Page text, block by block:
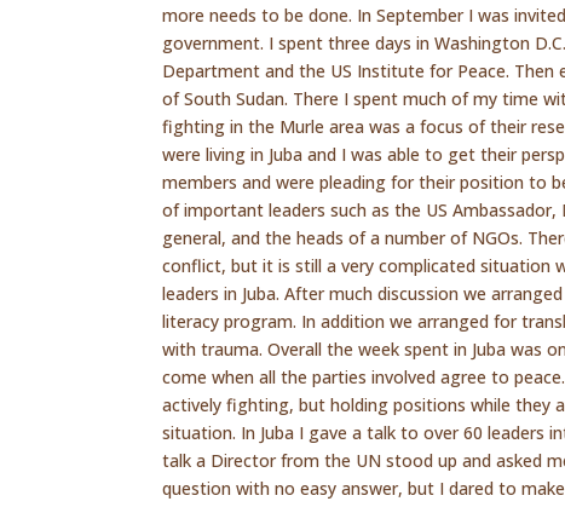
more needs to be done. In September I was
government. I spent three days in Washington
Department and the US Institute for Peace.
of South Sudan. There I spent much of my time
fighting in the Murle area was a focus of their
were living in Juba and I was able to get their
members and were pleading for their position to
of important leaders such as the US
general, and the heads of a number of NGOs.
conflict, but it is still a very complicated situation
leaders in Juba. After much discussion we
literacy program. In addition we arranged for
with trauma. Overall the week spent in Juba was
come when all the parties involved agree to
actively fighting, but holding positions while they
situation. In Juba I gave a talk to over 60 leaders
talk a Director from the UN stood up and asked
question with no easy answer, but I dared to